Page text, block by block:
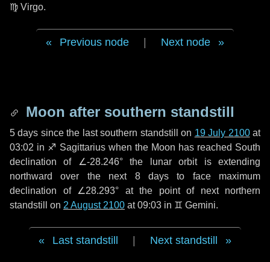
♍ Virgo.
Previous node Next node
Moon after southern standstill
5 days since the last southern standstill on 19 July 2100at
03:02 in ♐ Sagittarius when the Moon has reached South
declination of ∠-28.246° the lunar orbit is extending
northward over the next 8 daysto face maximum
declination of ∠28.293° at the point of next northern
standstill on 2 August 2100 at 09:03 in ♊ Gemini.
Last standstill Next standstill